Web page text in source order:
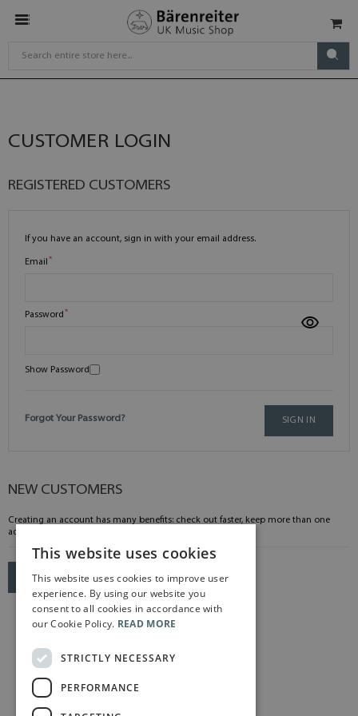
CUSTOMER LOGIN
REGISTERED CUSTOMERS
If you have an account, sign in with your email address.
Email
Password
Show Password
SIGN IN
Forgot Your Password?
NEW CUSTOMERS
Creating an account has many benefits: check out faster, keep more than one
address, track orders and more.
CREATE AN ACCOUNT
This website uses cookies
This website uses cookies to improve user
experience. By using our website you
consent to all cookies in accordance with
our Cookie Policy. READ MORE
STRICTLY NECESSARY
PERFORMANCE